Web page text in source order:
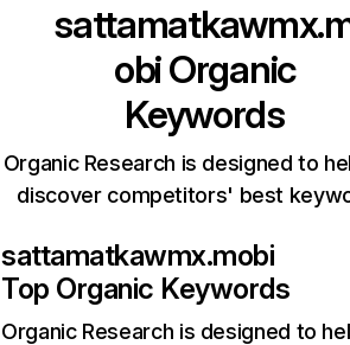
obiOrganic
Keywords
Organic Research is designed to
discover competitors' best
sattamatkawmx.mobi
Top Organic Keywords
Organic Research is designed to